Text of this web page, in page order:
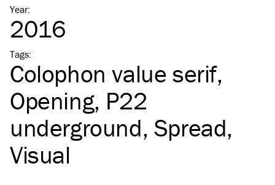
Year:
2016
Tags:
Colophon value serif
Opening P22
underground Spread
Visual